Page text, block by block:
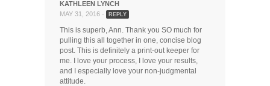
KATHLEEN LYNCH
MAY 31, 2016 -
REPLY
This is superb, Ann. Thank you SO much for
pulling this all together in one, concise blog
post. This is definitely a print-out keeper for
me. I love your process, I love your results,
and I especially love your non-judgmental
attitude.